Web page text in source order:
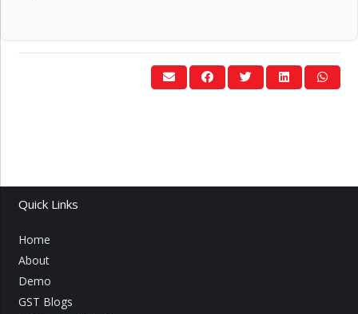
Quick Links
Home
About
Demo
GST Blogs